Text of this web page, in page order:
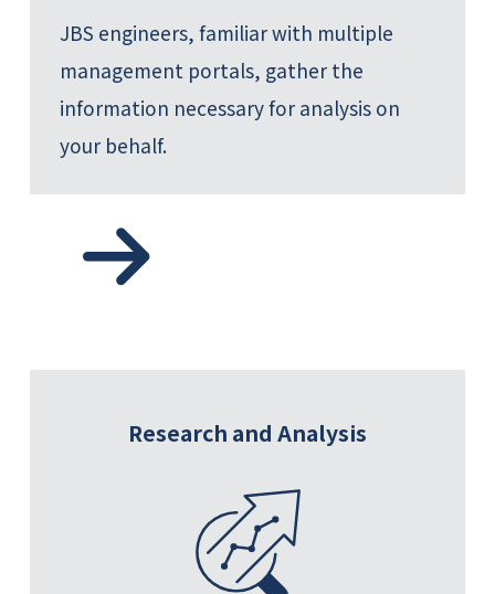
JBS engineers, familiar with multiple
management portals, gather the
information necessary for analysis on
your behalf.
Research and Analysis